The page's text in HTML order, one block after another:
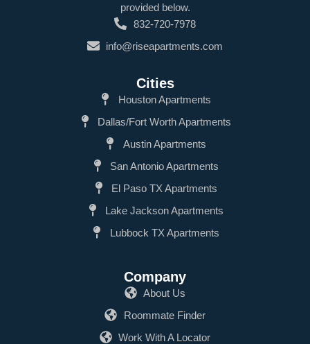
provided below.
832-720-7978
info@riseapartments.com
Cities
Houston Apartments
Dallas/Fort Worth Apartments
Austin Apartments
San Antonio Apartments
El Paso TX Apartments
Lake Jackson Apartments
Lubbock TX Apartments
Company
About Us
Roommate Finder
Work With A Locator